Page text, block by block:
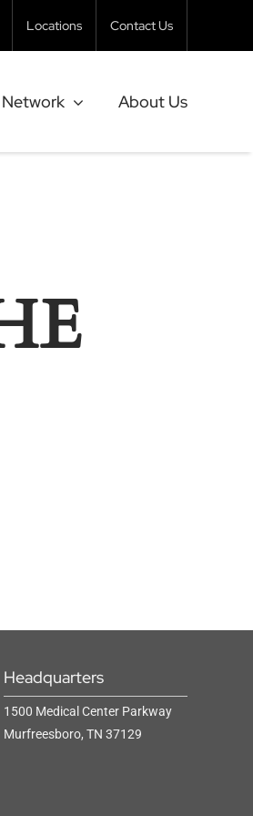
Locations Contact Us
About Us
Headquarters
1500 Medical Center Parkway
Murfreesboro, TN 37129